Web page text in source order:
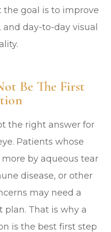
the goal is to improve
day-to-day visual
Be The First
the right answer for
Patients whose
by aqueous tear
disease, or other
may need a
That is why a
is the best first step